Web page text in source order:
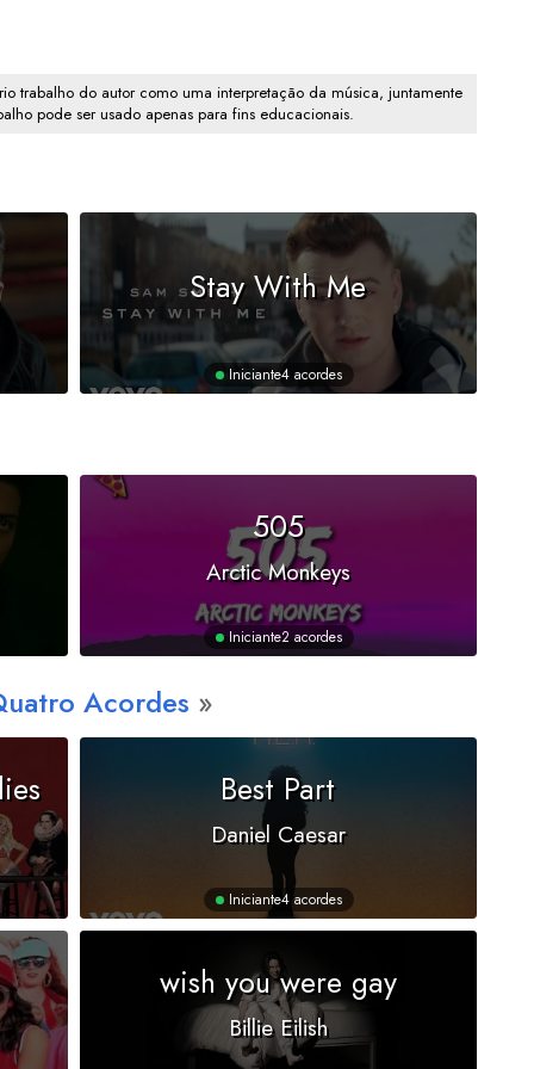
trabalho do autor como uma interpretação da música, juntamente
pode ser usado apenas para fins educacionais.
Stay With Me
Iniciante4 acordes
505
Arctic Monkeys
Iniciante2 acordes
Acordes
Best Part
Daniel Caesar
Iniciante4 acordes
wish you were gay
Billie Eilish